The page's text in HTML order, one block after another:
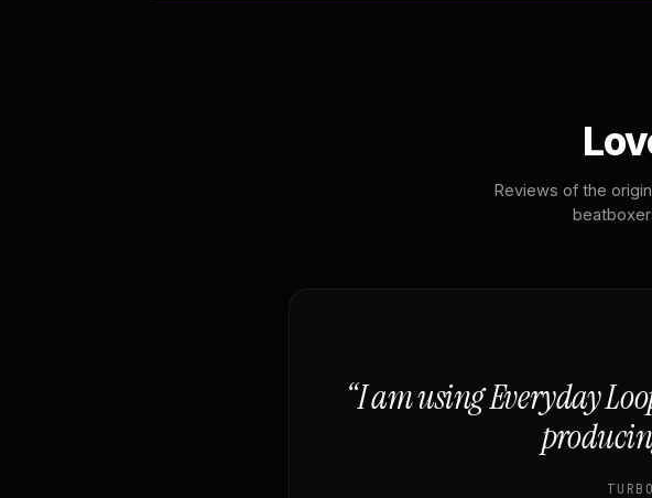
Reviews of the
“I am using Everyday